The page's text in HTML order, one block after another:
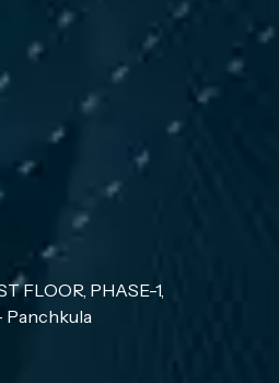
FLOOR, PHASE-1,
Panchkula